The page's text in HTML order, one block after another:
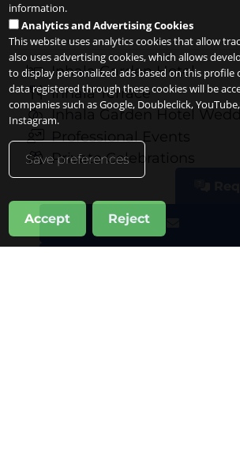
Inhala Garden Hotel
Inhala Terrace
Inhala Garden Hotel
Private Celebrations
information.
Analytics and Advertising Cookies
This website uses analytics cookies that allow
also uses advertising cookies, which allows
to display personalized ads based on this profile
data registered through these cookies will be
companies such as Google, Doubleclick,
Instagram.
Save preferences
Accept Reject